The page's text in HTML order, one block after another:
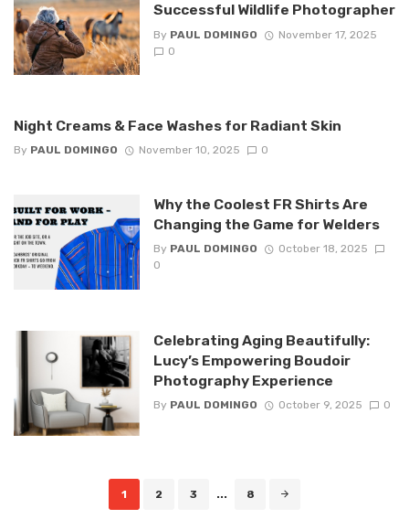
Successful Wildlife Photographer
By PAUL DOMINGO
November 17, 2025
0
Night Creams & Face Washes for Radiant Skin
By PAUL DOMINGO November 10, 2025 0
Why the Coolest FR Shirts Are
Changing the Game for Welders
By PAUL DOMINGO
October 18, 2025
0
Celebrating Aging Beautifully:
Lucy’s Empowering Boudoir
Photography Experience
By PAUL DOMINGO October 9, 2025 0
1 2 3 ... 8